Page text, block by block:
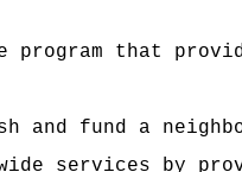
that
and fund a
services by